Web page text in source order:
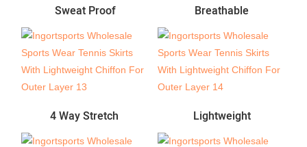
Sweat Proof Breathable
4 Way Stretch Lightweight